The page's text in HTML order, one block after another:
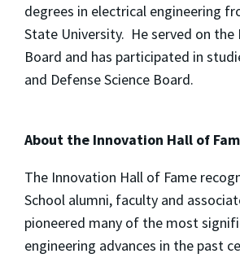
degrees in electrical engineering
State University. He served on the
Board and has participated in
and Defense Science Board.
About the Innovation Hall of
The Innovation Hall of Fame
School alumni, faculty and
pioneered many of the most
engineering advances in the past